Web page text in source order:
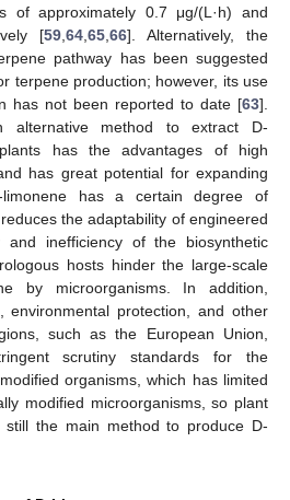
of approximately 0.7 μg/(L·h) and
[59,64,65,66]. Alternatively, the
pathway has been suggested
terpene production; however, its use
has not been reported to date [63].
alternative method to extract D-
has the advantages of high
has great potential for expanding
limonene has a certain degree of
the adaptability of engineered
inefficiency of the biosynthetic
hosts hinder the large-scale
by microorganisms. In addition,
environmental protection, and other
such as the European Union,
scrutiny standards for the
organisms, which has limited
modified microorganisms, so plant
still the main method to produce D-